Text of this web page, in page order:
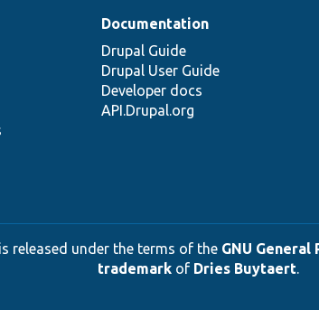
Documentation
Drupal Guide
Drupal User Guide
Developer docs
API.Drupal.org
released under the terms of the GNU
trademarkof Dries Buytaert.